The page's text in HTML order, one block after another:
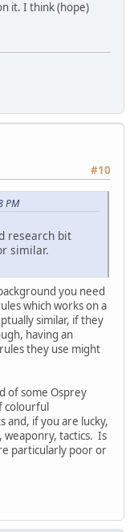
it. I think (hope)
#10
PM
research bit
similar.
you need
which works on a
similar, if they
having an
they use might
of some Osprey
if you are lucky,
weaponry, tactics. Is
particularly poor or